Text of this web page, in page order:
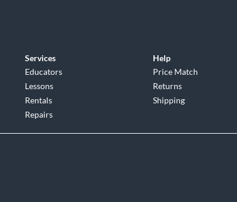
Services
Educators
Lessons
Rentals
Repairs
Help
Price Match
Returns
Shipping